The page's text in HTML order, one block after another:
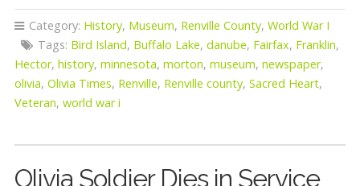
Category: History, Museum, Renville County, World War I
Tags: Bird Island, Buffalo Lake, danube, Fairfax, Franklin,
Hector, history, minnesota, morton, museum, newspaper,
olivia, Olivia Times, Renville, Renville county, Sacred Heart,
Veteran, world war i
Olivia Soldier Dies in Service